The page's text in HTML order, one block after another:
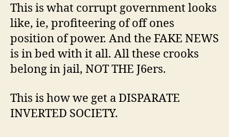
This is what corrupt government looks
like, ie, profiteering of off ones
position of power. And the FAKE NEWS
is in bed with it all. All these crooks
belong in jail, NOT THE J6ers.
This is how we get a DISPARATE
INVERTED SOCIETY.